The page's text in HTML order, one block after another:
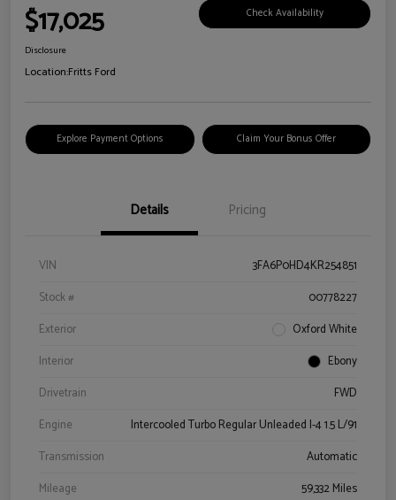
$17,025 Check Availability
Disclosure
Location:Fritts Ford
Explore Payment Options Claim Your Bonus Offer
Details Pricing
VIN
3FA6P0HD4KR254851
Stock #
00778227
Exterior
Oxford White
Interior
Ebony
Drivetrain
FWD
Engine
Intercooled Turbo Regular Unleaded I-4 1.5 L/91
Transmission
Automatic
Mileage
59,332 Miles